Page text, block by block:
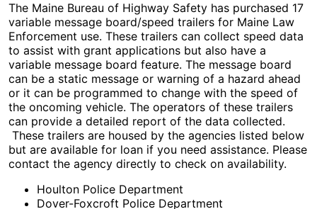
The Maine Bureau of Highway Safety has purchased 17
variable message board/speed trailers for Maine Law
Enforcement use. These trailers can collect speed data
to assist with grant applications but also have a
variable message board feature. The message board
can be a static message or warning of a hazard ahead
or it can be programmed to change with the speed of
the oncoming vehicle. The operators of these trailers
can provide a detailed report of the data collected.
These trailers are housed by the agencies listed below
but are available for loan if you need assistance. Please
contact the agency directly to check on availability.
Houlton Police Department
Dover-Foxcroft Police Department